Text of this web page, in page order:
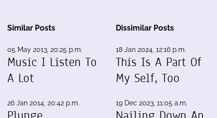
Similar Posts
05 May 2013, 20:25 p.m.
Music I Listen To
A Lot
26 Jan 2014, 20:42 p.m.
Dissimilar Posts
18 Jan 2024, 12:16 p.m.
This Is A Part Of
My Self, Too
19 Dec 2023, 11:05 a.m.